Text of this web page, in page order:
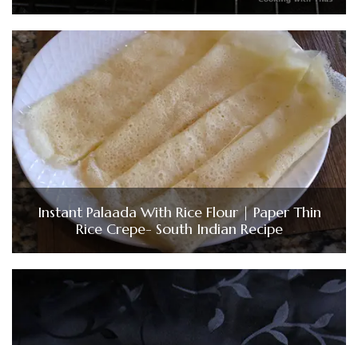
Instant Palaada With Rice Flour | Paper Thin
Rice Crepe- South Indian Recipe